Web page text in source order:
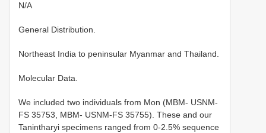
N/A
General Distribution.
Northeast India to peninsular Myanmar and Thailand.
Molecular Data.
We included two individuals from Mon (MBM- USNM-
FS 35753, MBM- USNM-FS 35755). These and our
Tanintharyi specimens ranged from 0-2.5% sequence